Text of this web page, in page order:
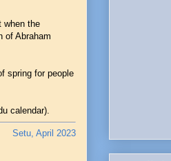
when the
of Abraham
spring for people
calendar).
Setu, April 2023